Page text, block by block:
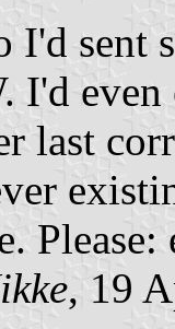
I'd sent
I'd
last
, 19